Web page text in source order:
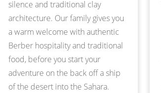
silence and traditional clay
architecture. Our family gives you
a warm welcome with authentic
Berber hospitality and traditional
food, before you start your
adventure on the back off a ship
of the desert into the Sahara.